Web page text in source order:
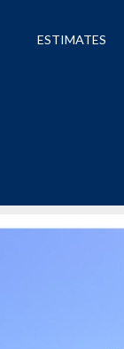
ESTIMATES